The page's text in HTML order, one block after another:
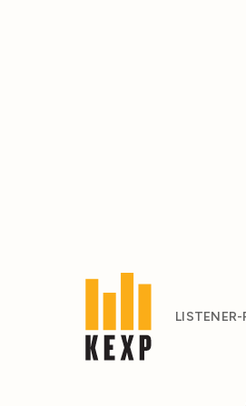
LISTENER-